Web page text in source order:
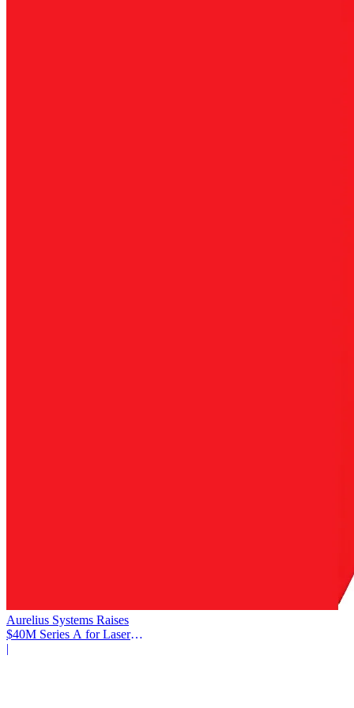
Aurelius Systems Raises
$40M Series A for Laser
Defense
|